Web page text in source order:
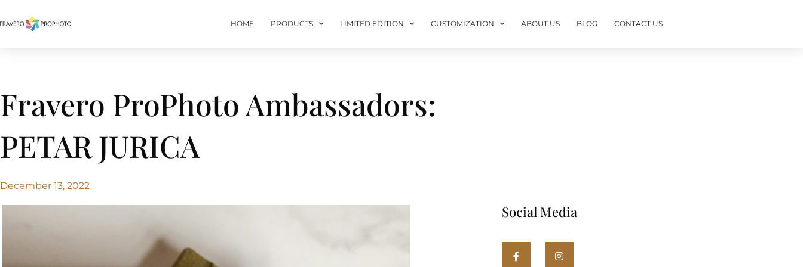
HOME PRODUCTS LIMITED EDITION CUSTOMIZATION ABOUT US BLOG CONTACT US
Fravero ProPhoto Ambassadors:
PETAR JURICA
December 13, 2022
Social Media